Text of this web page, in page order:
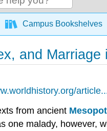
global
Campus Bookshelves
and Marriage
from ancient
one malady, however,